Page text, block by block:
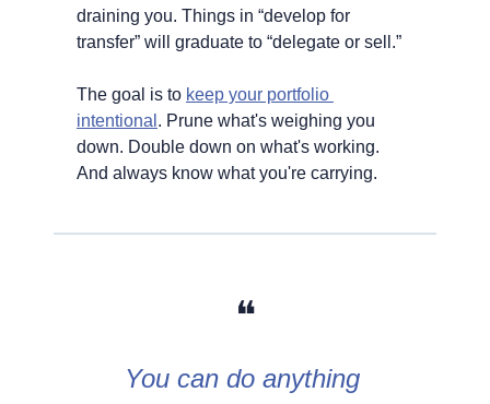
draining you. Things in “develop for
transfer” will graduate to “delegate or sell.”
The goal is to keep your portfolio
intentional . Prune what's weighing you
down. Double down on what's working.
And always know what you're carrying.
❝
You can do anything